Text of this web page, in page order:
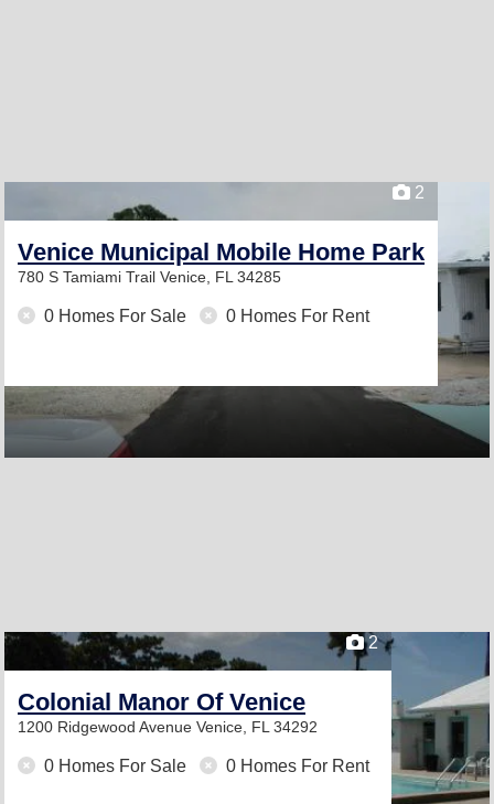
2
Venice Municipal Mobile Home Park
780 S Tamiami Trail Venice, FL 34285
0 Homes For Sale 0 Homes For Rent
2
Colonial Manor Of Venice
1200 Ridgewood Avenue Venice, FL 34292
0 Homes For Sale 0 Homes For Rent